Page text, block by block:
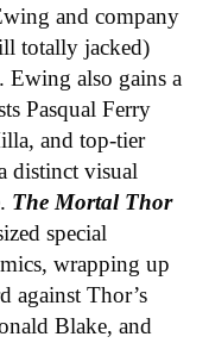
and company
totally jacked)
Ewing also gains a
Pasqual Ferry
and top-tier
distinct visual
The Mortal Thor
special
wrapping up
against Thor’s
Blake, and